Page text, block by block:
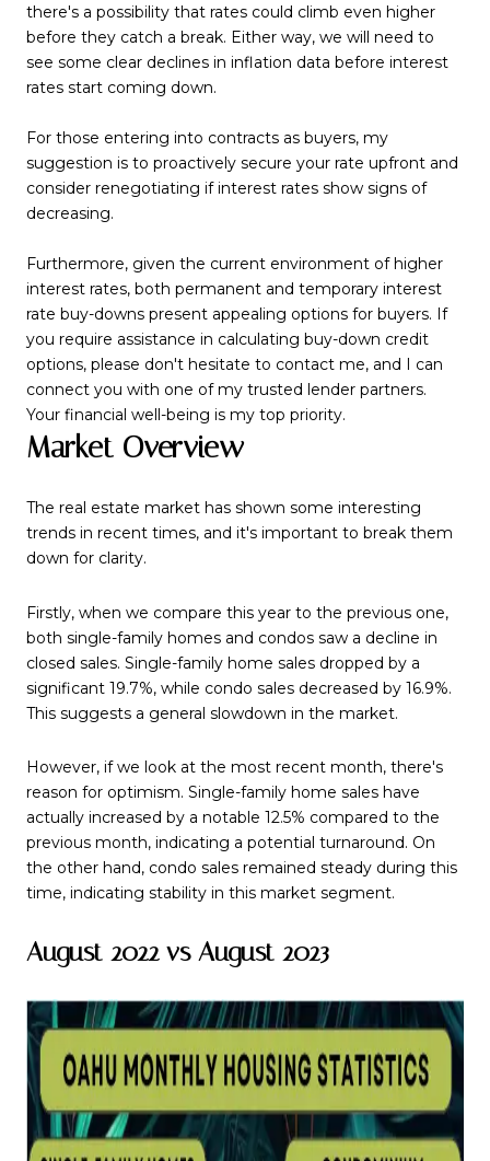
there's a possibility that rates could climb even higher
before they catch a break. Either way, we will need to
see some clear declines in inflation data before interest
rates start coming down.
For those entering into contracts as buyers, my
suggestion is to proactively secure your rate upfront and
consider renegotiating if interest rates show signs of
decreasing.
Furthermore, given the current environment of higher
interest rates, both permanent and temporary interest
rate buy-downs present appealing options for buyers. If
you require assistance in calculating buy-down credit
options, please don't hesitate to contact me, and I can
connect you with one of my trusted lender partners.
Your financial well-being is my top priority.
Market Overview
The real estate market has shown some interesting
trends in recent times, and it's important to break them
down for clarity.
Firstly, when we compare this year to the previous one,
both single-family homes and condos saw a decline in
closed sales. Single-family home sales dropped by a
significant 19.7%, while condo sales decreased by 16.9%.
This suggests a general slowdown in the market.
However, if we look at the most recent month, there's
reason for optimism. Single-family home sales have
actually increased by a notable 12.5% compared to the
previous month, indicating a potential turnaround. On
the other hand, condo sales remained steady during this
time, indicating stability in this market segment.
August 2022 vs August 2023